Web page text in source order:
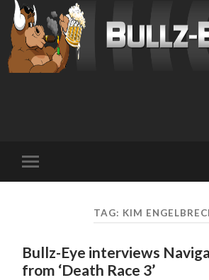
mobile
TAG: KIM
Bullz-Eye interviews
from ‘Death Race 3’